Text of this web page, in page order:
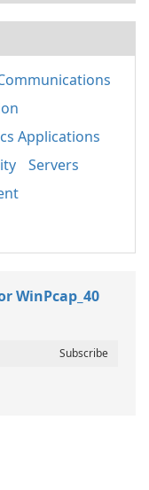
Applications
Servers
WinPcap_40